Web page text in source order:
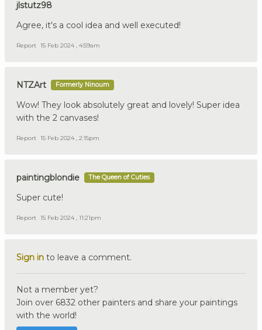
jlstutz98
Agree, it's a cool idea and well executed!
Report 15 Feb 2024 , 4:59am
NTZArt Formerly Ninoum
Wow! They look absolutely great and lovely! Super idea
with the 2 canvases!
Report 15 Feb 2024 , 2:15pm
paintingblondie The Queen of Cuties
Super cute!
Report 15 Feb 2024 , 11:21pm
Sign in to leave a comment.
Not a member yet?
Join over 6832 other painters and share your paintings
with the world!